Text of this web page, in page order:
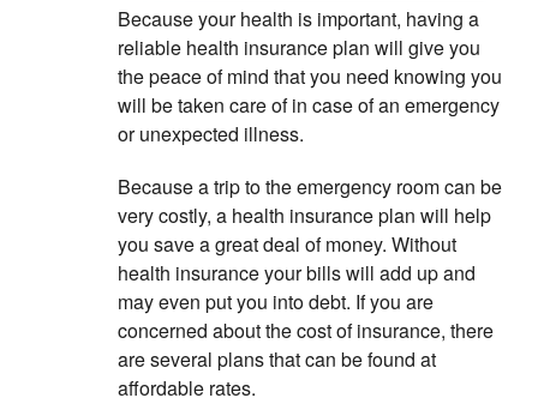
Because your health is important, having a
reliable health insurance plan will give you
the peace of mind that you need knowing you
will be taken care of in case of an emergency
or unexpected illness.
Because a trip to the emergency room can be
very costly, a health insurance plan will help
you save a great deal of money. Without
health insurance your bills will add up and
may even put you into debt. If you are
concerned about the cost of insurance, there
are several plans that can be found at
affordable rates.